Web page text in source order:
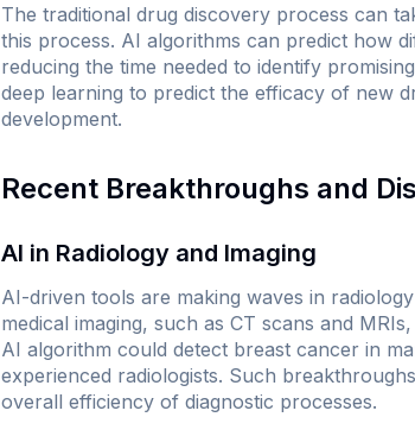
The traditional drug discovery process can
this process. AI algorithms can predict how
reducing the time needed to identify
deep learning to predict the efficacy of new
development.
Recent Breakthroughs and
AI in Radiology and Imaging
AI-driven tools are making waves in
medical imaging, such as CT scans and
AI algorithm could detect breast cancer in
experienced radiologists. Such
overall efficiency of diagnostic processes.